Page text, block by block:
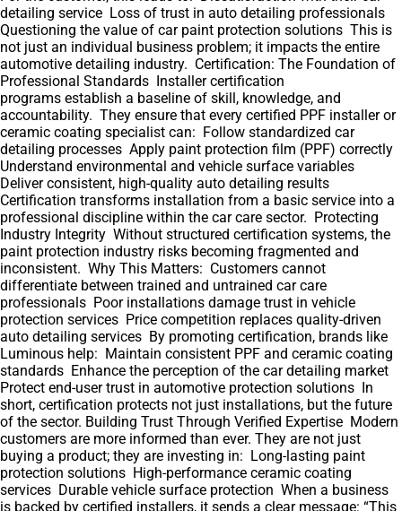
detailing service Loss of trust in auto detailing professionals
Questioning the value of car paint protection solutions This is
not just an individual business problem; it impacts the entire
automotive detailing industry. Certification: The Foundation of
Professional Standards Installer certification
programs establish a baseline of skill, knowledge, and
accountability. They ensure that every certified PPF installer or
ceramic coating specialist can: Follow standardized car
detailing processes Apply paint protection film (PPF) correctly
Understand environmental and vehicle surface variables
Deliver consistent, high-quality auto detailing results
Certification transforms installation from a basic service into a
professional discipline within the car care sector. Protecting
Industry Integrity Without structured certification systems, the
paint protection industry risks becoming fragmented and
inconsistent. Why This Matters: Customers cannot
differentiate between trained and untrained car care
professionals Poor installations damage trust in vehicle
protection services Price competition replaces quality-driven
auto detailing services By promoting certification, brands like
Luminous help: Maintain consistent PPF and ceramic coating
standards Enhance the perception of the car detailing market
Protect end-user trust in automotive protection solutions In
short, certification protects not just installations, but the future
of the sector. Building Trust Through Verified Expertise Modern
customers are more informed than ever. They are not just
buying a product; they are investing in: Long-lasting paint
protection solutions High-performance ceramic coating
services Durable vehicle surface protection When a business
is backed by certified installers, it sends a clear message: “This